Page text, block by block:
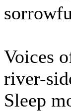
Voices
river-
Sleep